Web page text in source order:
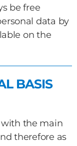
be free
data by
on the
BASIS
with the main
therefore as